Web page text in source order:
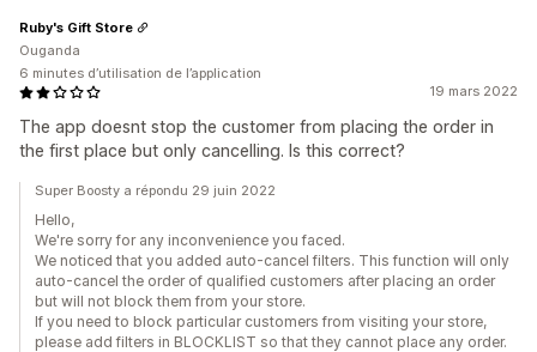
19 mars 2022
The app doesnt stop the customer from placing the order in
the first place but only cancelling. Is this correct?
Ruby's Gift Store
Ouganda
6 minutes d’utilisation de l’application
Super Boosty a répondu 29 juin 2022
Hello,
We're sorry for any inconvenience you faced.
We noticed that you added auto-cancel filters. This function will only
auto-cancel the order of qualified customers after placing an order
but will not block them from your store.
If you need to block particular customers from visiting your store,
please add filters in BLOCKLIST so that they cannot place any order.